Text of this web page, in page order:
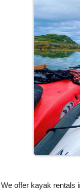
We offer kayak rentals